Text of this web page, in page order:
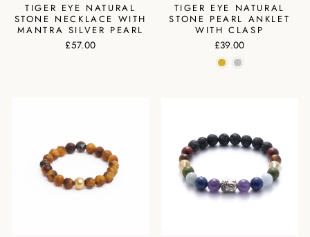
TIGER EYE NATURAL
STONE NECKLACE WITH
MANTRA SILVER PEARL
£57.00
TIGER EYE NATURAL
STONE PEARL ANKLET
WITH CLASP
£39.00